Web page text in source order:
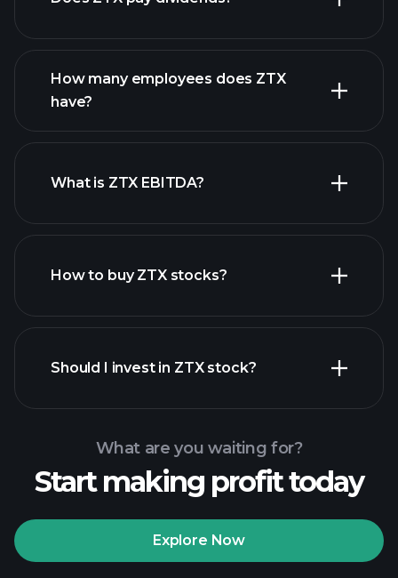
How many employees does ZTX
have?
What is ZTX EBITDA?
financial
How to buy ZTX stocks?
Playtrade Tournaments
Should I invest in ZTX stock?
What are you waiting for?
Start making profit today
Explore Now